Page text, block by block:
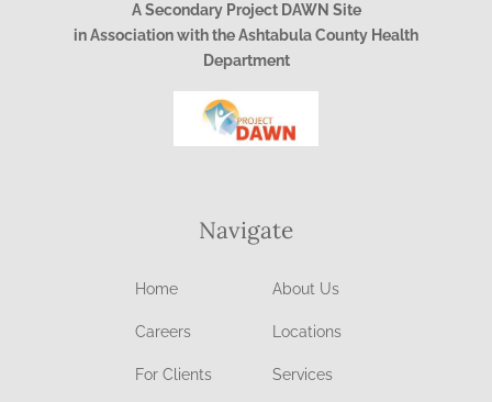
A Secondary Project DAWN Site
in Association with the Ashtabula County Health
Department
Navigate
Home About Us
Careers Locations
For Clients Services